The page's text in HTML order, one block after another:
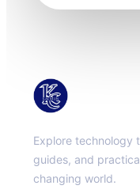
Explore technology
guides, and
changing world.